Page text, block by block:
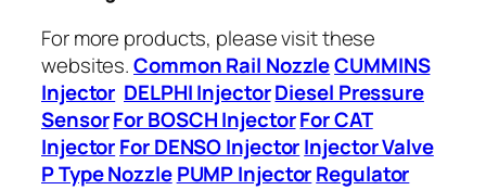
For more products, please visit these
websites.Common Rail NozzleCUMMINS
Injector DELPHI InjectorDiesel Pressure
SensorFor BOSCH InjectorFor CAT
InjectorFor DENSO InjectorInjector Valve
P Type Nozzle PUMP InjectorRegulator